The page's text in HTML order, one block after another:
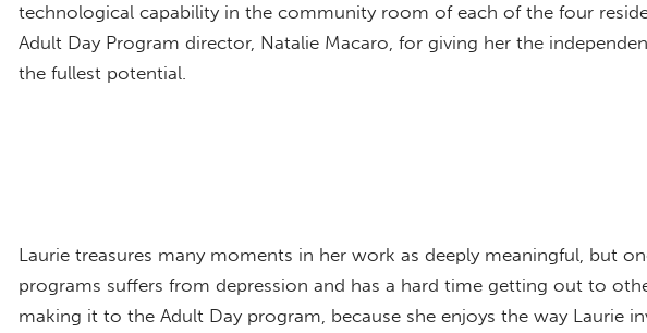
technological capability in the community room of each of the four
Adult Day Program director, Natalie Macaro, for giving her the
the fullest potential.
Laurie treasures many moments in her work as deeply meaningful, but
programs suffers from depression and has a hard time getting out to
making it to the Adult Day program, because she enjoys the way Laurie